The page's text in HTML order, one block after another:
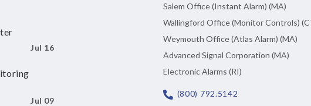
Jul 16
Jul 09
Salem Office (Instant Alarm) (MA)
Wallingford Office (Monitor Controls)
Weymouth Office (Atlas Alarm) (MA)
Advanced Signal Corporation (MA)
Electronic Alarms (RI)
(800) 792.5142